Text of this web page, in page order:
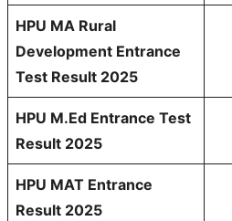
HPU MA Rural
Development Entrance
Test Result 2025
HPU M.Ed Entrance Test
Result 2025
HPU MAT Entrance
Result 2025